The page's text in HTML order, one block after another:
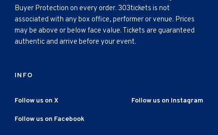
Buyer Protection on every order. 303tickets is not
associated with any box office, performer or venue. Prices
may be above or below face value. Tickets are guaranteed
authentic and arrive before your event.
INFO
Follow us on X Follow us on Instagram
Follow us on Facebook